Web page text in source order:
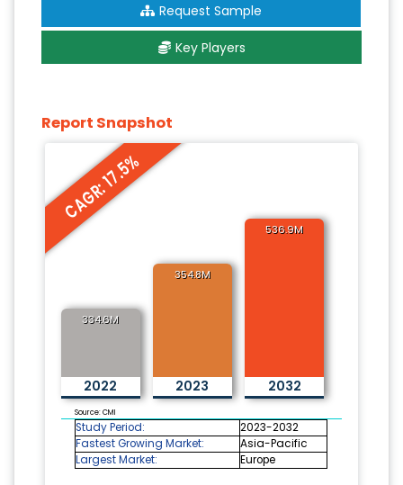
Request Sample
Key Players
Report Snapshot
CAGR: 17.5%
334.6M
2022
354.8M
2023
536.9M
2032
Source: CMI
Study Period:
2023-2032
Fastest Growing Market:
Asia-Pacific
Largest Market:
Europe